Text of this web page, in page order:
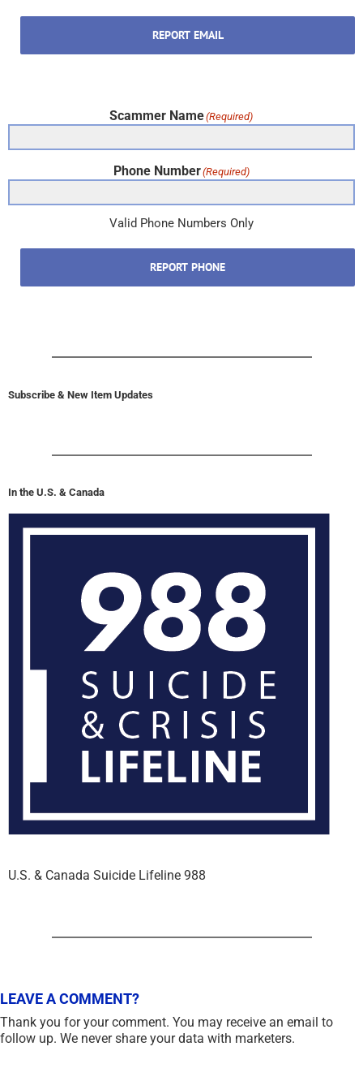
REPORT EMAIL
Scammer Name(Required)
Phone Number(Required)
Valid Phone Numbers Only
REPORT PHONE
Subscribe & New Item Updates
In the U.S. & Canada
U.S. & Canada Suicide Lifeline 988
LEAVE A COMMENT?
Thank you for your comment. You may receive an email to
follow up. We never share your data with marketers.